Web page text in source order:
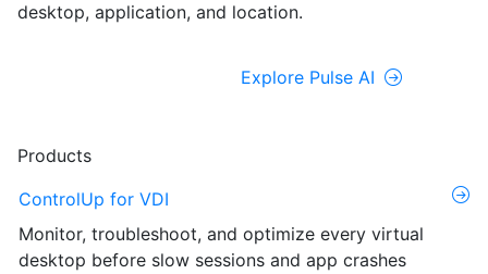
desktop, application, and location.
Explore Pulse AI
Products
ControlUp for VDI
Monitor, troubleshoot, and optimize every virtual
desktop before slow sessions and app crashes